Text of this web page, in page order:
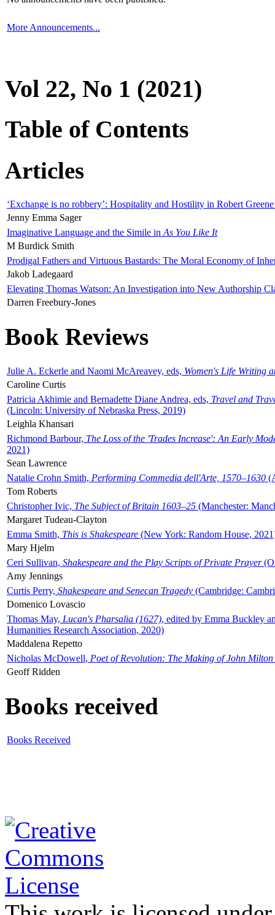
More Announcements...
Vol 22, No 1 (2021)
Table of Contents
Articles
‘Exchange is no robbery’: Hospitality and Hostility in Robert
Jenny Emma Sager
Imaginative Language and the Simile in As You Like It
M Burdick Smith
Prodigal Fathers and Virtuous Bastards: The Moral Economy of
Jakob Ladegaard
Elevating Thomas Watson: An Investigation into New Authorship
Darren Freebury-Jones
Book Reviews
Julie A. Eckerle and Naomi McAreavey, eds, Women's Life Writing
Caroline Curtis
Patricia Akhimie and Bernadette Diane Andrea, eds, Travel and
(Lincoln: University of Nebraska Press, 2019)
Leighla Khansari
Richmond Barbour, The Loss of the 'Trades Increase': An Early
2021)
Sean Lawrence
Natalie Crohn Smith, Performing Commedia dell'Arte, 1570–1630
Tom Roberts
Christopher Ivic, The Subject of Britain 1603–25 (Manchester:
Margaret Tudeau-Clayton
Emma Smith, This is Shakespeare (New York: Random House,
Mary Hjelm
Ceri Sullivan, Shakespeare and the Play Scripts of Private Prayer
Amy Jennings
Curtis Perry, Shakespeare and Senecan Tragedy (Cambridge:
Domenico Lovascio
Thomas May, Lucan's Pharsalia (1627), edited by Emma Buckley
Humanities Research Association, 2020)
Maddalena Repetto
Nicholas McDowell, Poet of Revolution: The Making of John Milton
Geoff Ridden
Books received
Books Received